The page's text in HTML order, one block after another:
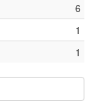
6
1
1